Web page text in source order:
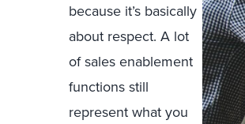
because it’s basically
about respect. A lot
of sales enablement
functions still
represent what you